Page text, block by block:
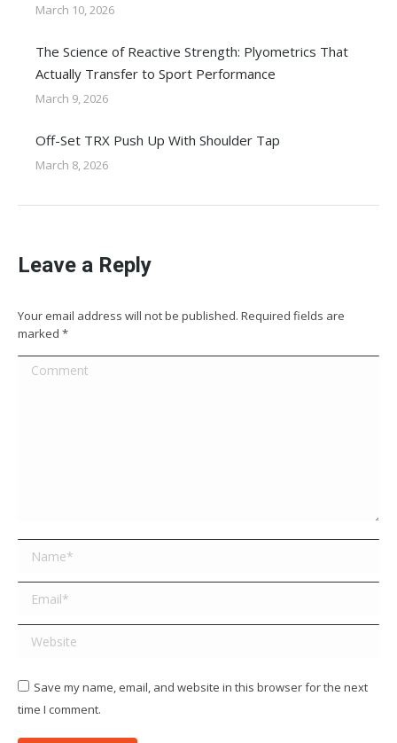
March 10, 2026
The Science of Reactive Strength: Plyometrics That
Actually Transfer to Sport Performance
March 9, 2026
Off-Set TRX Push Up With Shoulder Tap
March 8, 2026
Leave a Reply
Your email address will not be published. Required fields are
marked *
Comment
Name *
Email *
Website
Save my name, email, and website in this browser for the next
time I comment.